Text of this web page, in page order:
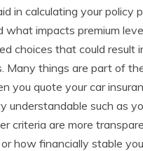
in calculating your policy
what impacts premium
choices that could result
Many things are part of
you quote your car
understandable such as
criteria are more
how financially stable